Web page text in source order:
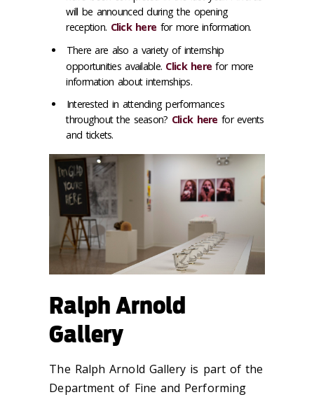
will be announced during the opening
reception. Click here for more information.
There are also a variety of internship
opportunities available. Click here for more
information about internships.
Interested in attending performances
throughout the season? Click here for events
and tickets.
Ralph Arnold
Gallery
The Ralph Arnold Gallery is part of the
Department of Fine and Performing